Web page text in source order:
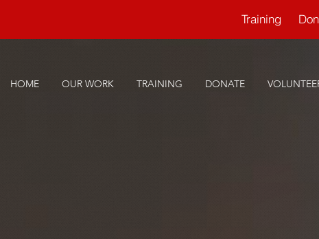
Training
HOME OUR WORK TRAINING DONATE